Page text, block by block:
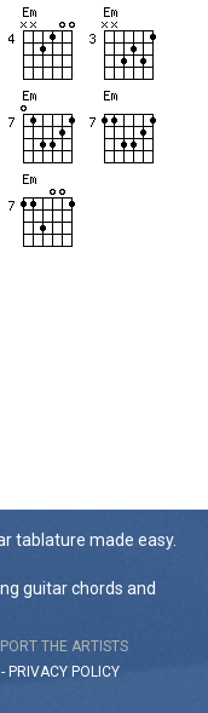
tablature made easy.
guitar chords and
THE ARTISTS
- PRIVACY POLICY